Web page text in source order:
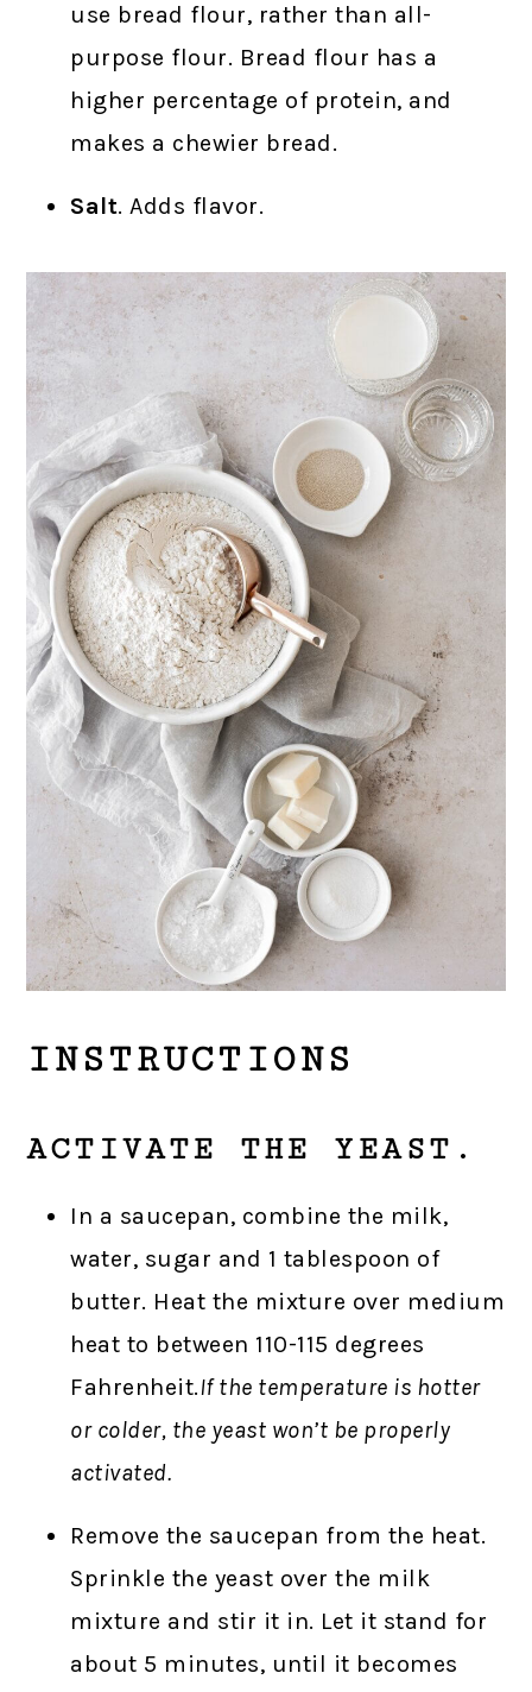
use bread flour, rather than all-
purpose flour. Bread flour has a
higher percentage of protein, and
makes a chewier bread.
Salt. Adds flavor.
INSTRUCTIONS
ACTIVATE THE YEAST.
In a saucepan, combine the milk,
water, sugar and 1 tablespoon of
butter. Heat the mixture over medium
heat to between 110-115 degrees
Fahrenheit.If the temperature is hotter
or colder, the yeast won’t be properly
activated.
Remove the saucepan from the heat.
Sprinkle the yeast over the milk
mixture and stir it in. Let it stand for
about 5 minutes, until it becomes